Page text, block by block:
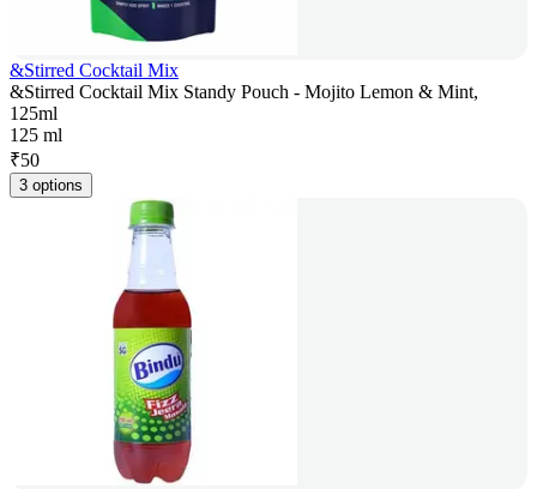
&Stirred Cocktail Mix
&Stirred Cocktail Mix Standy Pouch - Mojito Lemon & Mint,
125ml
125 ml
₹50
3 options